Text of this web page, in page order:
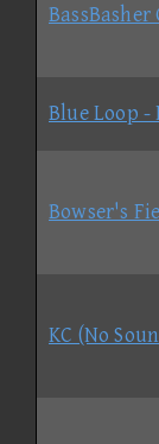
Blue Loop -
Bowser's
KC (No